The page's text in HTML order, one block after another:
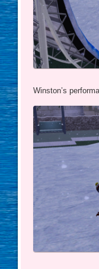
Winston’s